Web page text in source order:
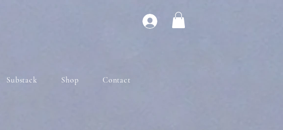
Substack Shop Contact